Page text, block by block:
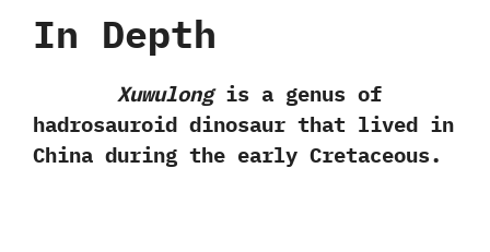
In Depth
Xuwulongis a genus of
hadrosauroid dinosaur that lived in
China during the early Cretaceous.